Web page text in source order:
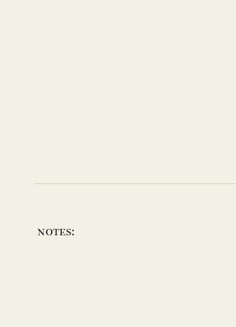
notes: